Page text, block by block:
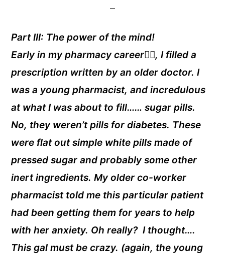
Part III: The power of the mind!
Early in my pharmacy career👩‍⚕️, I filled a
prescription written by an older doctor. I
was a young pharmacist, and incredulous
at what I was about to fill…… sugar pills.
No, they weren’t pills for diabetes. These
were flat out simple white pills made of
pressed sugar and probably some other
inert ingredients. My older co-worker
pharmacist told me this particular patient
had been getting them for years to help
with her anxiety. Oh really? I thought….
This gal must be crazy. (again, the young